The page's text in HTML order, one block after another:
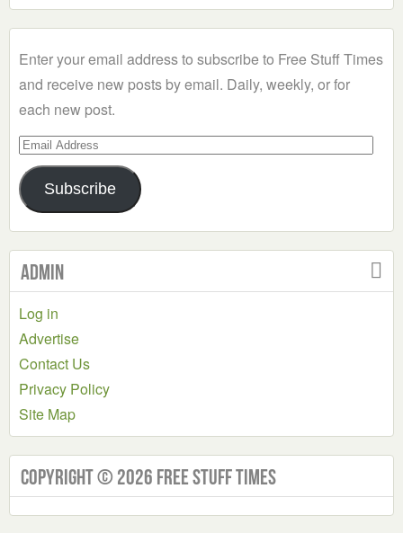
a
Enter your email address to subscribe to Free Stuff Times
and receive new posts by email. Daily, weekly, or for
each new post.
Email
Address
Subscribe
Admin
Log in
Advertise
Contact Us
Privacy Policy
Site Map
Copyright © 2026 Free Stuff Times